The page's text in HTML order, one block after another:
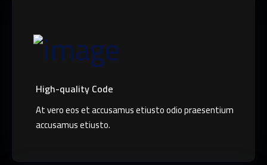
High-quality Code
At vero eos et accusamus etiusto odio praesentium
accusamus etiusto.